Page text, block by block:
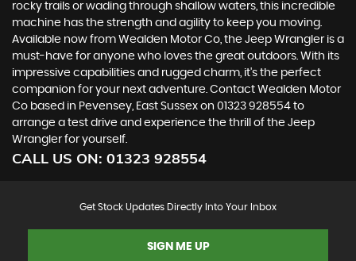
rocky trails or wading through shallow waters, this incredible
machine has the strength and agility to keep you moving.
Available now from Wealden Motor Co, the Jeep Wrangler is a
must-have for anyone who loves the great outdoors. With its
impressive capabilities and rugged charm, it's the perfect
companion for your next adventure. Contact Wealden Motor
Co based in Pevensey, East Sussex on 01323 928554 to
arrange a test drive and experience the thrill of the Jeep
Wrangler for yourself.
CALL US ON: 01323 928554
Get Stock Updates Directly Into Your Inbox
SIGN ME UP